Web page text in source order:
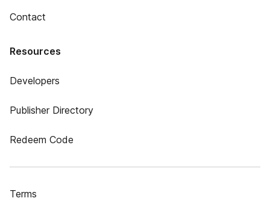
Contact
Resources
Developers
Publisher Directory
Redeem Code
Terms